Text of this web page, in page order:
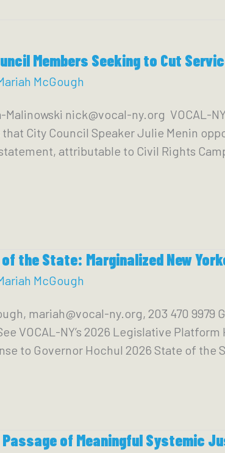
Members Seeking to Cut
McGough
nick@vocal-ny.org VOCAL-
City Council Speaker Julie Menin
attributable to Civil Rights
the State: Marginalized New
McGough
mariah@vocal-ny.org, 203 470 9979
See VOCAL-NY’s 2026 Legislative
to Governor Hochul 2026 State of
Passage of Meaningful Systemic